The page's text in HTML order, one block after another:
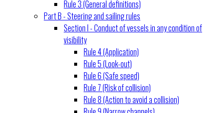
Rule 3 (General definitions)
Part B - Steering and sailing rules
Section I - Conduct of vessels in any condition of
visibility
Rule 4 (Application)
Rule 5 (Look-out)
Rule 6 (Safe speed)
Rule 7 (Risk of collision)
Rule 8 (Action to avoid a collision)